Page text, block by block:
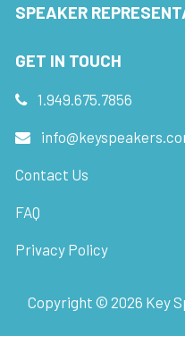
SPEAKER
GET IN TOUCH
1.949.675.7856
Contact Us
FAQ
Privacy Policy
Copyright © 2026 Key